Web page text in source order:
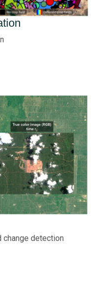
change detection